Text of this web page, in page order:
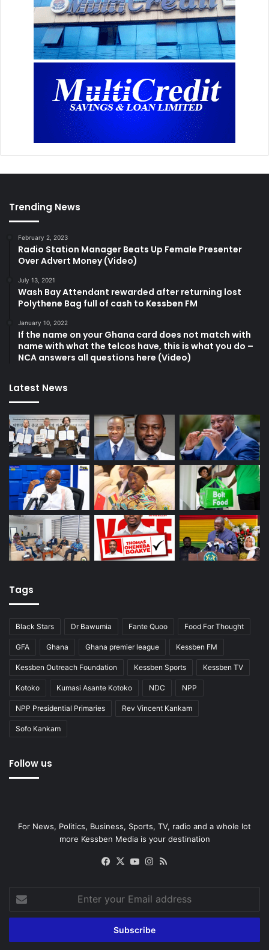
Trending News
February 2, 2023
Radio Station Manager Beats Up Female Presenter
Over Advert Money (Video)
July 13, 2021
Wash Bay Attendant rewarded after returning lost
Polythene Bag full of cash to Kessben FM
January 10, 2022
If the name on your Ghana card does not match with
name with what the telcos have, this is what you do –
NCA answers all questions here (Video)
Latest News
Tags
Black Stars Dr Bawumia Fante Quoo Food For Thought
GFA Ghana Ghana premier league Kessben FM
Kessben Outreach Foundation Kessben Sports Kessben TV
Kotoko Kumasi Asante Kotoko NDC NPP
NPP Presidential Primaries Rev Vincent Kankam
Sofo Kankam
Follow us
For News, Politics, Business, Sports, TV, radio and a whole lot
more Kessben Media is your destination
Facebook
X YouTubeInstagram
your
Email